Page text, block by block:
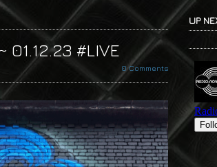
01.12.23 #LIVE
0 Comments
UP